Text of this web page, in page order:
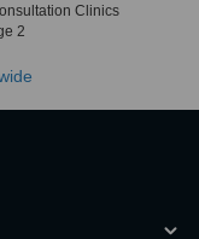
Clinics
2